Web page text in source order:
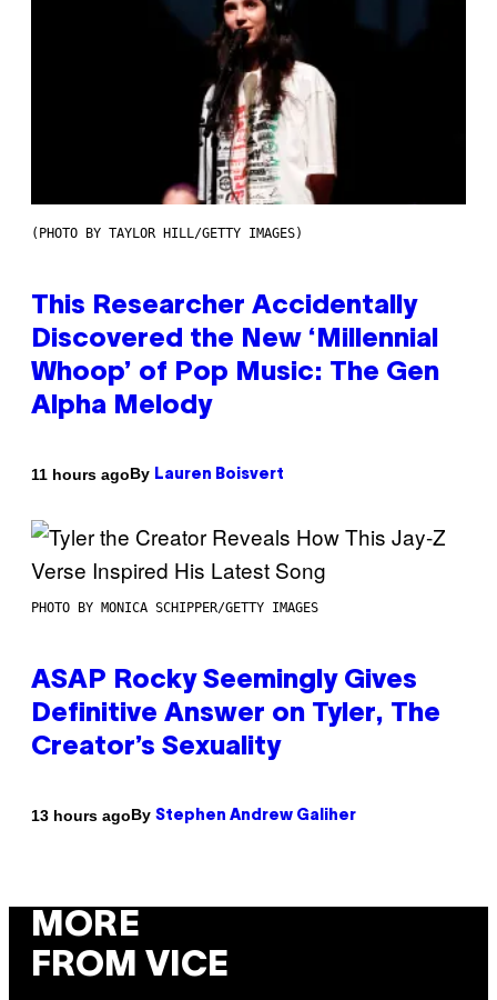
(PHOTO BY TAYLOR HILL/GETTY IMAGES)
This Researcher Accidentally
Discovered the New ‘Millennial
Whoop’ of Pop Music: The Gen
Alpha Melody
11 hours agoBy Lauren Boisvert
PHOTO BY MONICA SCHIPPER/GETTY IMAGES
ASAP Rocky Seemingly Gives
Definitive Answer on Tyler, The
Creator’s Sexuality
13 hours agoBy Stephen Andrew Galiher
MORE
FROM VICE